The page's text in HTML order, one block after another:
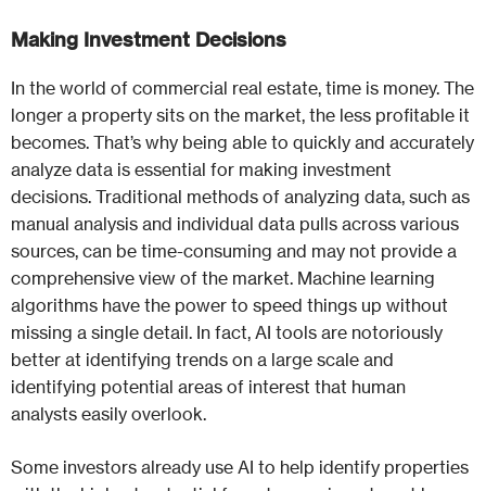
Making Investment Decisions
In the world of commercial real estate, time is money. The
longer a property sits on the market, the less profitable it
becomes. That’s why being able to quickly and accurately
analyze data is essential for making investment
decisions. Traditional methods of analyzing data, such as
manual analysis and individual data pulls across various
sources, can be time-consuming and may not provide a
comprehensive view of the market. Machine learning
algorithms have the power to speed things up without
missing a single detail. In fact, AI tools are notoriously
better at identifying trends on a large scale and
identifying potential areas of interest that human
analysts easily overlook.
Some investors already use AI to help identify properties